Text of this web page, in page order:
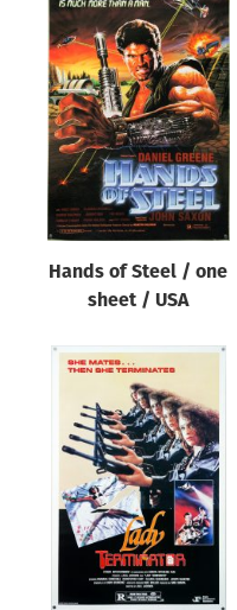
Hands of Steel / one
sheet / USA